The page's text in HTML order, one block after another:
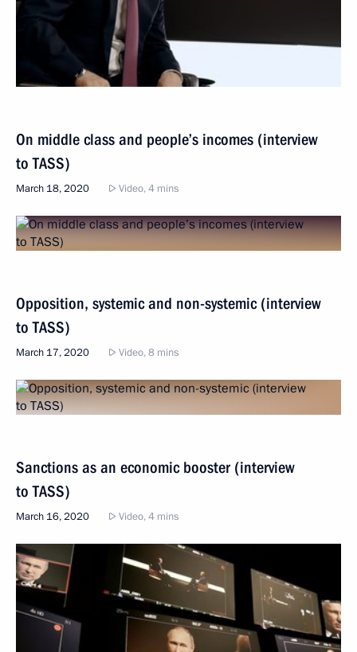
On middle class and people’s incomes (interview
to TASS)
March 18, 2020 Video, 4 mins
Opposition, systemic and non-systemic (interview
to TASS)
March 17, 2020 Video, 8 mins
Sanctions as an economic booster (interview
to TASS)
March 16, 2020 Video, 4 mins